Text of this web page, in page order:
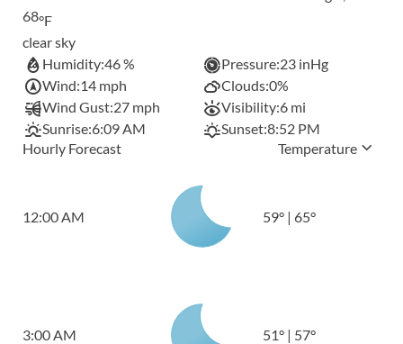
68°F
clear sky
Humidity:46 % Pressure:23 inHg
Wind:14 mph Clouds:0%
Wind Gust:27 mph Visibility:6 mi
Sunrise:6:09 AM Sunset:8:52 PM
Hourly Forecast
Temperature
12:00 AM 59° | 65°
3:00 AM 51° | 57°